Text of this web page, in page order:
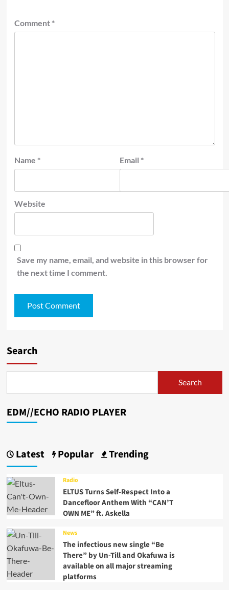
Comment *
Name * Email *
Website
Save my name, email, and website in this browser for
the next time I comment.
Search
Search
EDM//ECHO RADIO PLAYER
Latest Popular Trending
Radio
ELTUS Turns Self-Respect Into a
Dancefloor Anthem With “CAN’T
OWN ME” ft. Askella
News
The infectious new single “Be
There” by Un-Till and Okafuwa is
available on all major streaming
platforms